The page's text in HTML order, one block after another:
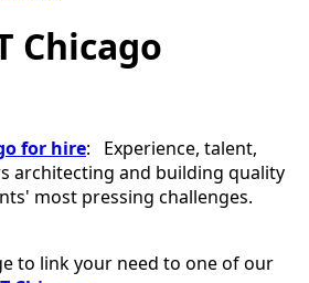
Chicago
for hire: Experience, talent,
architecting and building quality
most pressing challenges.
to link your need to one of our